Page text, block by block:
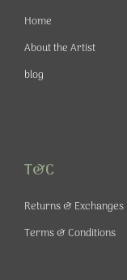
Home
About the Artist
blog
T&C
Returns & Exchanges
Terms & Conditions